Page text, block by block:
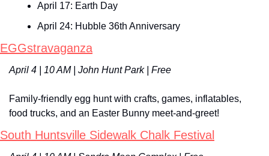
April 17: Earth Day
April 24: Hubble 36th Anniversary
EGGstravaganza
April 4 | 10 AM | John Hunt Park | Free
Family-friendly egg hunt with crafts, games, inflatables,
food trucks, and an Easter Bunny meet-and-greet!
South Huntsville Sidewalk Chalk Festival